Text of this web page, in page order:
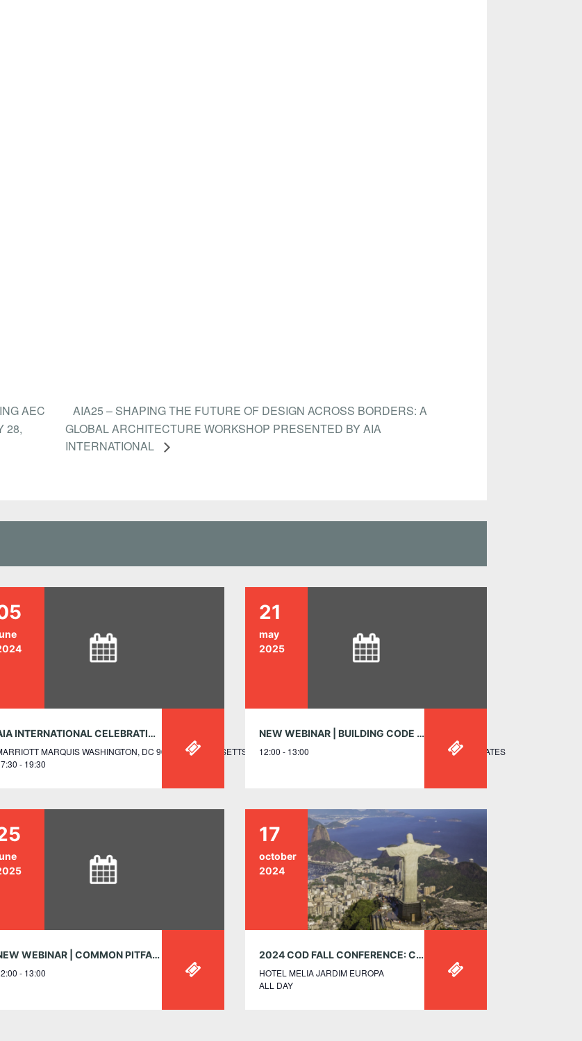
AEC
28,
AIA25 – SHAPING THE FUTURE OF DESIGN ACROSS BORDERS: A
GLOBAL ARCHITECTURE WORKSHOP PRESENTED BY AIA
INTERNATIONAL
AIA INTERNATIONAL CELEBRATION: A RECEPTION HONORING GLOBAL SECTIONS AND DESIGN AWARDS WINNERS – JUNE 5, 5:30-7:30PM
MARQUIS WASHINGTON, DC 901 MASSACHUSETTS AVENUE NORTHWEST WASHINGTON, DC 20001 UNITED STATES
- 19:30
21
may
2025
NEW WEBINAR | BUILDING CODE UPDATES FOR TALL WOOD CONSTRUCTION IN CANADA – MAY 21, 12:00PM ET
12:00 - 13:00
NEW WEBINAR | COMMON PITFALLS OF BUILDING CLASSIFICATION
- 13:00
17
october
2024
2024 COD FALL CONFERENCE: CONNECTING CULTURES, CATALYZING CHANGE – OCT 17-26, SÃO PAULO, BRAZIL
HOTEL MELIA JARDIM EUROPA
ALL DAY